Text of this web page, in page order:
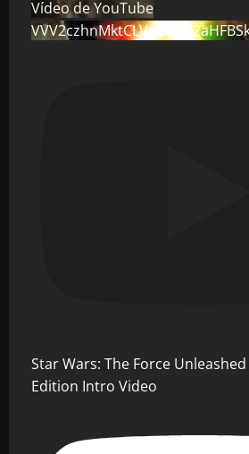
Vídeo de YouTube
Star Wars: The Force
Edition Intro Video